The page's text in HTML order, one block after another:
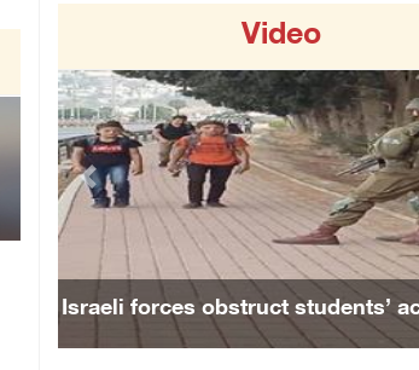
06/August/2026 08:28 PM
Muslim World League condemns ongoing
06/August/2026 08:14 PM
UNICEF: At least 300 children reportedly kil
06/August/2026 08:05 PM
Israeli forces shoot Palestinian, assault an
06/August/2026 07:46 PM
Occupation authorities release body of slain
Video
Israeli forces obstruct students’
Previous